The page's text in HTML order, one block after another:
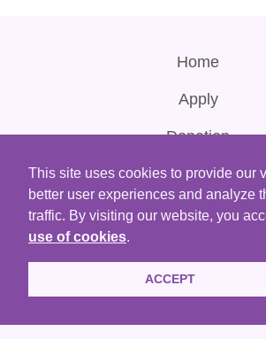
This site uses cookies to provide our
better user experiences and analyze
traffic. By visiting our website, you
use of cookies.
ACCEPT
Home
Apply
Donation
Contact Us
Terms of Use